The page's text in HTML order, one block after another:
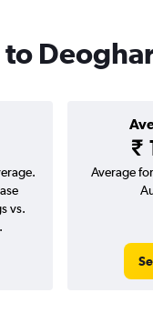
₹
vs.
Average